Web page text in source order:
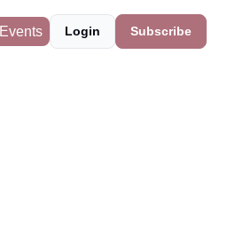
Events Login Subscribe